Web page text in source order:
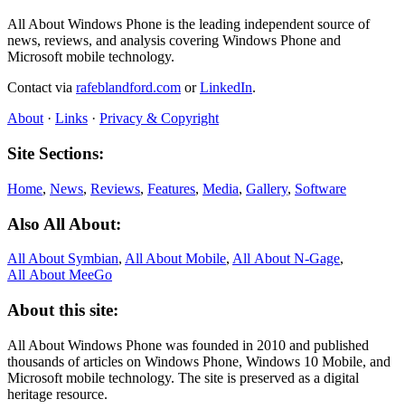
All About Windows Phone is the leading independent source of
news, reviews, and analysis covering Windows Phone and
Microsoft mobile technology.
Contact via rafeblandford.com orLinkedIn.
About · Links · Privacy & Copyright
Site Sections:
Home, News, Reviews, Features, Media, Gallery, Software
Also All About:
All About Symbian, All About Mobile, All About N‑Gage,
All About MeeGo
About this site:
All About Windows Phone was founded in 2010 and published
thousands of articles on Windows Phone, Windows 10 Mobile, and
Microsoft mobile technology. The site is preserved as a digital
heritage resource.